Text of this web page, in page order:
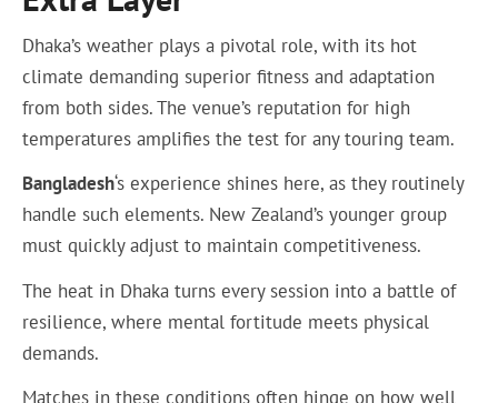
Dhaka’s weather plays a pivotal role, with its hot
climate demanding superior fitness and adaptation
from both sides. The venue’s reputation for high
temperatures amplifies the test for any touring team.
Bangladesh‘s experience shines here, as they routinely
handle such elements. New Zealand’s younger group
must quickly adjust to maintain competitiveness.
The heat in Dhaka turns every session into a battle of
resilience, where mental fortitude meets physical
demands.
Matches in these conditions often hinge on how well